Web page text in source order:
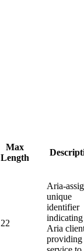
Max
Length
22
Aria-
unique
identifier
indicating
Aria
providing